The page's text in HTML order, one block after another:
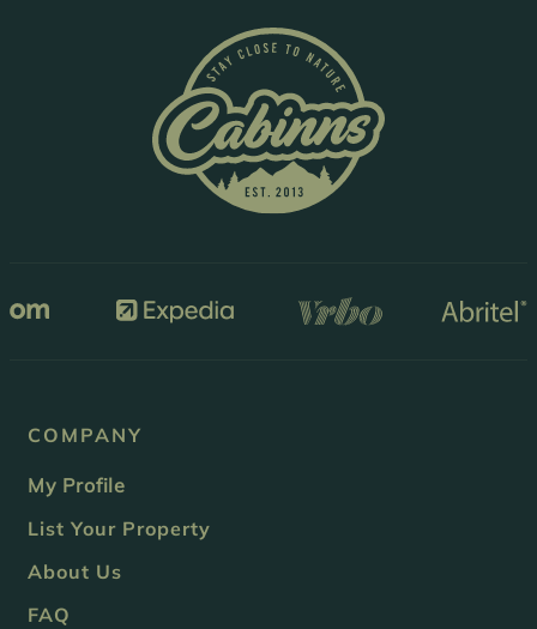
COMPANY
My Profile
List Your Property
About Us
FAQ